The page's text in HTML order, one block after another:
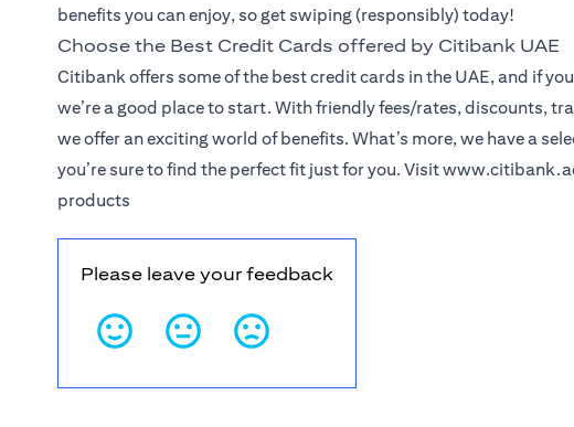
benefits you can enjoy, so get swiping (responsibly) today!
Choose the Best Credit Cards offered by Citibank UAE
Citibank offers some of the best credit cards in the UAE, and if
we’re a good place to start. With friendly fees/rates, discounts,
we offer an exciting world of benefits. What’s more, we have a
you’re sure to find the perfect fit just for you. Visit
products
Please leave your feedback